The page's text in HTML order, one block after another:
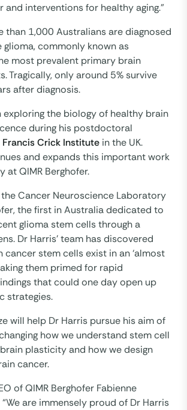
and interventions for healthy aging.”
than 1,000 Australians are diagnosed
glioma, commonly known as
most prevalent primary brain
Tragically, only around 5% survive
after diagnosis.
exploring the biology of healthy brain
during his postdoctoral
Francis Crick Institute in the UK.
and expands this important work
at QIMR Berghofer.
Cancer Neuroscience Laboratory
the first in Australia dedicated to
glioma stem cells through a
Dr Harris’ team has discovered
cancer stem cells exist in an ‘almost
them primed for rapid
that could one day open up
strategies.
will help Dr Harris pursue his aim of
how we understand stem cell
plasticity and how we design
cancer.
of QIMR Berghofer Fabienne
are immensely proud of Dr Harris